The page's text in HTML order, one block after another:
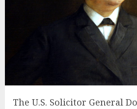
The U.S. Solicitor General